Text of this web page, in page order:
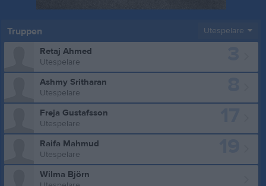
Truppen Utespelare
Retaj Ahmed
Utespelare
Ashmy Sritharan
Utespelare
Freja Gustafsson
Utespelare
Raifa Mahmud
Utespelare
Wilma Björn